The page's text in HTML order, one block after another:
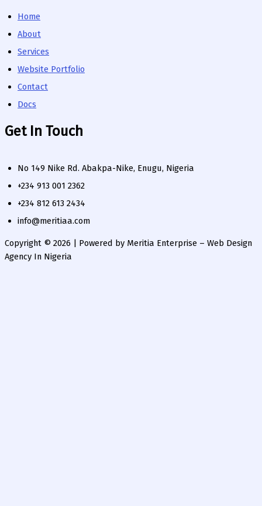
Home
About
Services
Website Portfolio
Contact
Docs
Get In Touch
No 149 Nike Rd. Abakpa-Nike, Enugu, Nigeria
+234 913 001 2362
+234 812 613 2434
info@meritiaa.com
Copyright © 2026 | Powered by Meritia Enterprise – Web Design
Agency In Nigeria